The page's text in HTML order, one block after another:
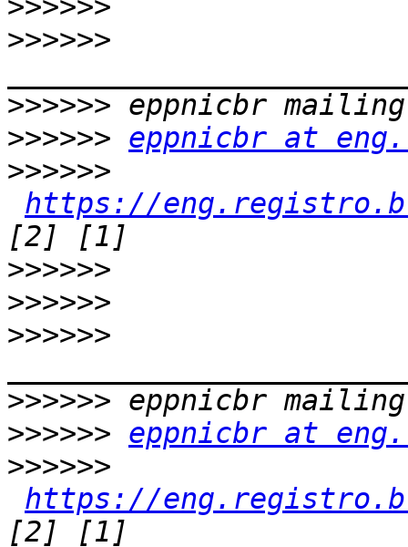
>>>>>>
>>>>>>
>>>>>>
>>>>>> eppnicbr at
>>>>>>
https://
>>>>>>
>>>>>>
>>>>>>
>>>>>>
>>>>>> eppnicbr at
>>>>>>
https://